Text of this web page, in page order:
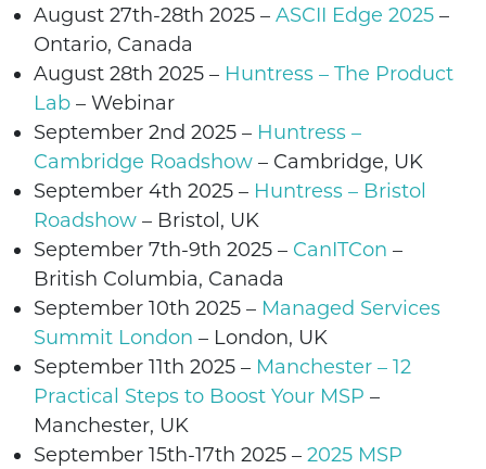
August 27th-28th 2025 – ASCII Edge 2025 –
Ontario, Canada
August 28th 2025 – Huntress – The Product
Lab – Webinar
September 2nd 2025 – Huntress –
Cambridge Roadshow – Cambridge, UK
September 4th 2025 – Huntress – Bristol
Roadshow – Bristol, UK
September 7th-9th 2025 – CanITCon –
British Columbia, Canada
September 10th 2025 – Managed Services
Summit London – London, UK
September 11th 2025 – Manchester – 12
Practical Steps to Boost Your MSP –
Manchester, UK
September 15th-17th 2025 – 2025 MSP